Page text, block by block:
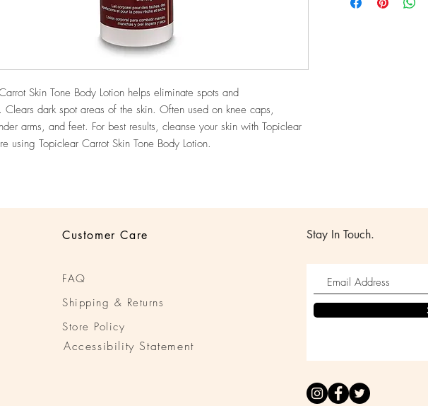
Skin Tone Body Lotion helps eliminate spots and
Clears dark spot areas of the skin. Often used on knee caps,
arms, and feet. For best results, cleanse your skin with Topiclear
using Topiclear Carrot Skin Tone Body Lotion.
Customer Care
FAQ
Shipping & Returns
Store Policy
Accessibility Statement
Stay In Touch.